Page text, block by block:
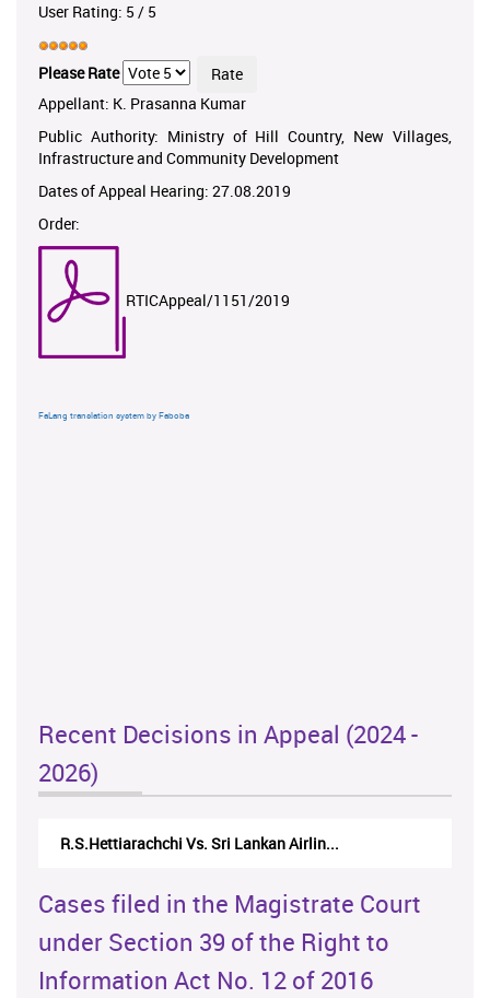
User Rating: 5 / 5
Please Rate
Appellant: K. Prasanna Kumar
Public Authority: Ministry of Hill Country, New Villages,
Infrastructure and Community Development
Dates of Appeal Hearing: 27.08.2019
Order:
RTICAppeal/1151/2019
FaLang translation system by Faboba
Recent Decisions in Appeal (2024 -
2026)
R.S.Hettiarachchi Vs. Sri Lankan Airlin...
Cases filed in the Magistrate Court
under Section 39 of the Right to
Information Act No. 12 of 2016